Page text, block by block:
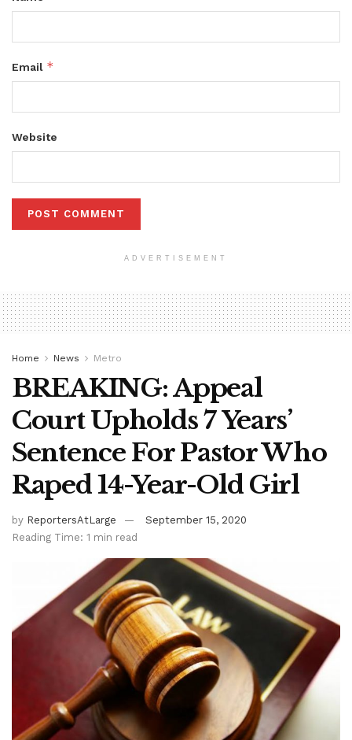
Email *
Website
ADVERTISEMENT
Home News Metro
BREAKING: Appeal
Court Upholds 7 Years’
Sentence For Pastor Who
Raped 14-Year-Old Girl
by ReportersAtLarge
September 15, 2020
Reading Time: 1 min read